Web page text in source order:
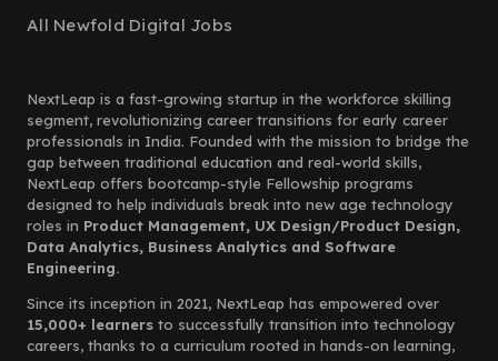
All Newfold Digital Jobs
NextLeap is a fast-growing startup in the workforce skilling
segment, revolutionizing career transitions for early career
professionals in India. Founded with the mission to bridge the
gap between traditional education and real-world skills,
NextLeap offers bootcamp-style Fellowship programs
designed to help individuals break into new age technology
roles in Product Management, UX Design/Product Design,
Data Analytics, Business Analytics and Software
Engineering.
Since its inception in 2021, NextLeap has empowered over
15,000+ learners to successfully transition into technology
careers, thanks to a curriculum rooted in hands-on learning,